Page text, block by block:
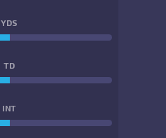
YDS
TD
INT